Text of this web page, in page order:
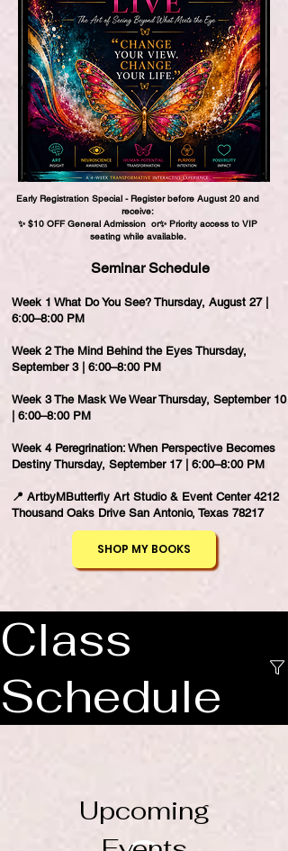
Early Registration Special - Register before August 20 and
receive:
✨ $10 OFF General Admission or✨ Priority access to VIP
seating while available.
Seminar Schedule
Week 1 What Do You See? Thursday, August 27 |
6:00–8:00 PM
Week 2 The Mind Behind the Eyes Thursday,
September 3 | 6:00–8:00 PM
Week 3 The Mask We Wear Thursday, September 10
| 6:00–8:00 PM
Week 4 Peregrination: When Perspective Becomes
Destiny Thursday, September 17 | 6:00–8:00 PM
📍 ArtbyMButterfly Art Studio & Event Center 4212
Thousand Oaks Drive San Antonio, Texas 78217
SHOP MY BOOKS
Class
Schedule
Upcoming